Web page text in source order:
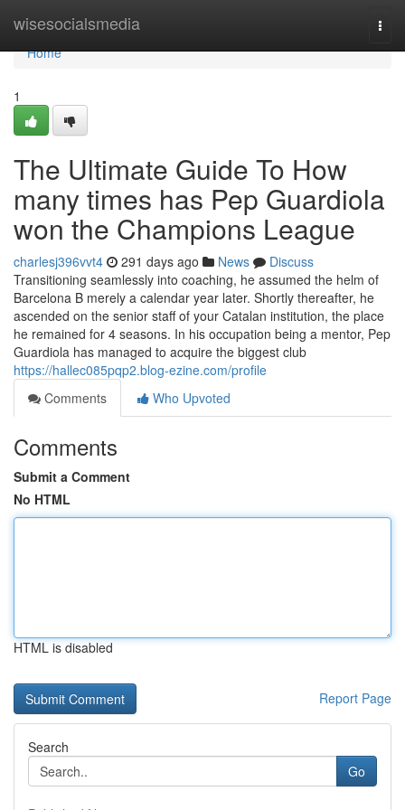
wisesocialsmedia
Home
Home
1
The Ultimate Guide To How
many times has Pep Guardiola
won the Champions League
charlesj396vvt4 291 days ago News
Discuss
Transitioning seamlessly into coaching, he assumed the helm of
Barcelona B merely a calendar year later. Shortly thereafter, he
ascended on the senior staff of your Catalan institution, the place
he remained for 4 seasons. In his occupation being a mentor, Pep
Guardiola has managed to acquire the biggest club
https://hallec085pqp2.blog-ezine.com/profile
Comments
Who Upvoted
Comments
Submit a Comment
No HTML
HTML is disabled
Report Page
Search
Go